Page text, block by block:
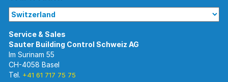
Im Surinam 55
CH-4058 Basel
Tel. +41 61 717 75 75